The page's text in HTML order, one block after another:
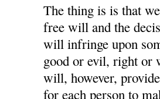
The thing is is that
free will and the
will infringe upon
good or evil, right or
will, however,
for each person to